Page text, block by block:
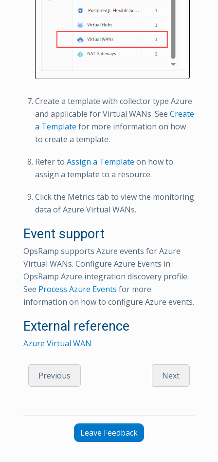
Create a template with collector type Azure
and applicable for Virtual WANs. See Create
a Template for more information on how
to create a template.
Refer to Assign a Template on how to
assign a template to a resource.
Click the Metrics tab to view the monitoring
data of Azure Virtual WANs.
Event support
OpsRamp supports Azure events for Azure
Virtual WANs. Configure Azure Events in
OpsRamp Azure integration discovery profile.
See Process Azure Events for more
information on how to configure Azure events.
External reference
Azure Virtual WAN
Previous Next
Leave Feedback